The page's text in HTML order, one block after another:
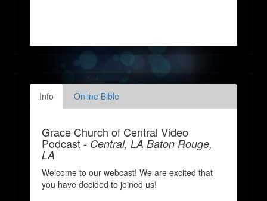
Info Online Bible
Grace Church of Central Video
Podcast - Central, LA Baton Rouge,
LA
Welcome to our webcast! We are excited that
you have decided to joined us!